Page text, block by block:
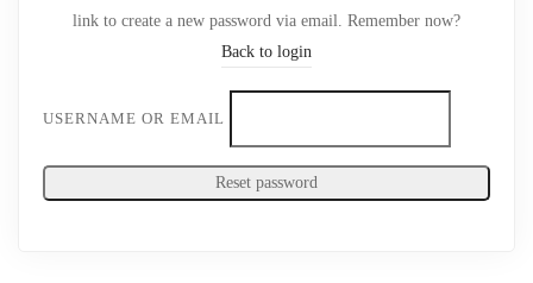
link to create a new password via email. Remember now?
Back to login
USERNAME OR EMAIL
Reset password